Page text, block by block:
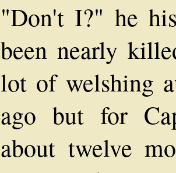
"Don't I?" he
been nearly
lot of welshing
ago but for
about twelve